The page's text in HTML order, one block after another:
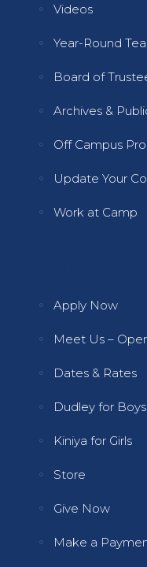
Videos
Year-Round
Board of
Archives &
Off Campus
Update Your
Work at Camp
Apply Now
Meet Us –
Dates & Rates
Dudley for Boys
Kiniya for Girls
Store
Give Now
Make a